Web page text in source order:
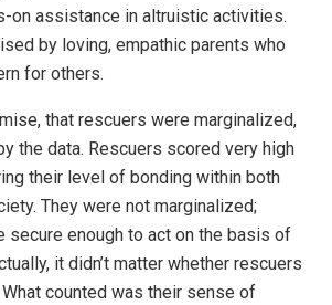
on assistance in altruistic activities.
by loving, empathic parents who
for others.
that rescuers were marginalized,
the data. Rescuers scored very high
their level of bonding within both
They were not marginalized;
secure enough to act on the basis of
it didn’t matter whether rescuers
counted was their sense of